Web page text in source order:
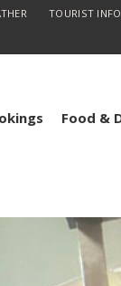
TOURIST INFO
Food &